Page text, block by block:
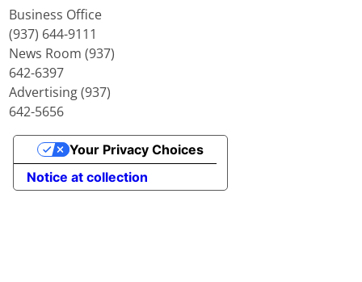
Business Office
(937) 644-9111
News Room (937)
642-6397
Advertising (937)
642-5656
Notice at collection
Your Privacy Choices